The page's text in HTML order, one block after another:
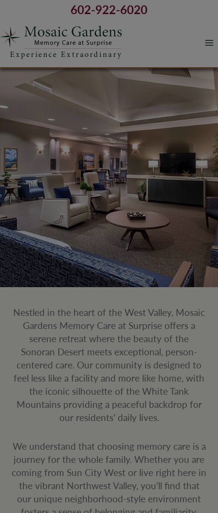
content
602-922-6020
Nestled in the heart of the West Valley, Mosaic
Gardens Memory Care at Surprise offers a
serene retreat where the beauty of the
Sonoran Desert meets exceptional, person-
centered care. Our community is designed to
feel less like a facility and more like home, with
the iconic silhouette of the White Tank
Mountains providing a peaceful backdrop for
our residents’ daily lives.
We understand that choosing memory care is a
journey for the whole family. Whether you are
coming from Sun City West or live right here in
the vibrant Northwest Valley, you’ll find that
our unique neighborhood-style environment